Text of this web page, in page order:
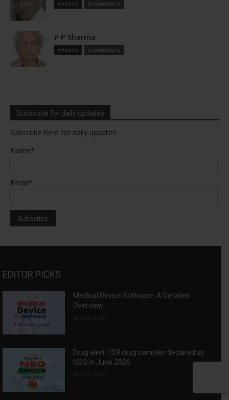
1 POSTS 0 COMMENTS
P P Sharma
1 POSTS 0 COMMENTS
Subscribe for daily updates
Subscribe here for daily updates
Name*
Email*
EDITOR PICKS
Medical Device Software: A Detailed
Overview
Drug alert: 159 drug samples declared as
NSQ in June 2026